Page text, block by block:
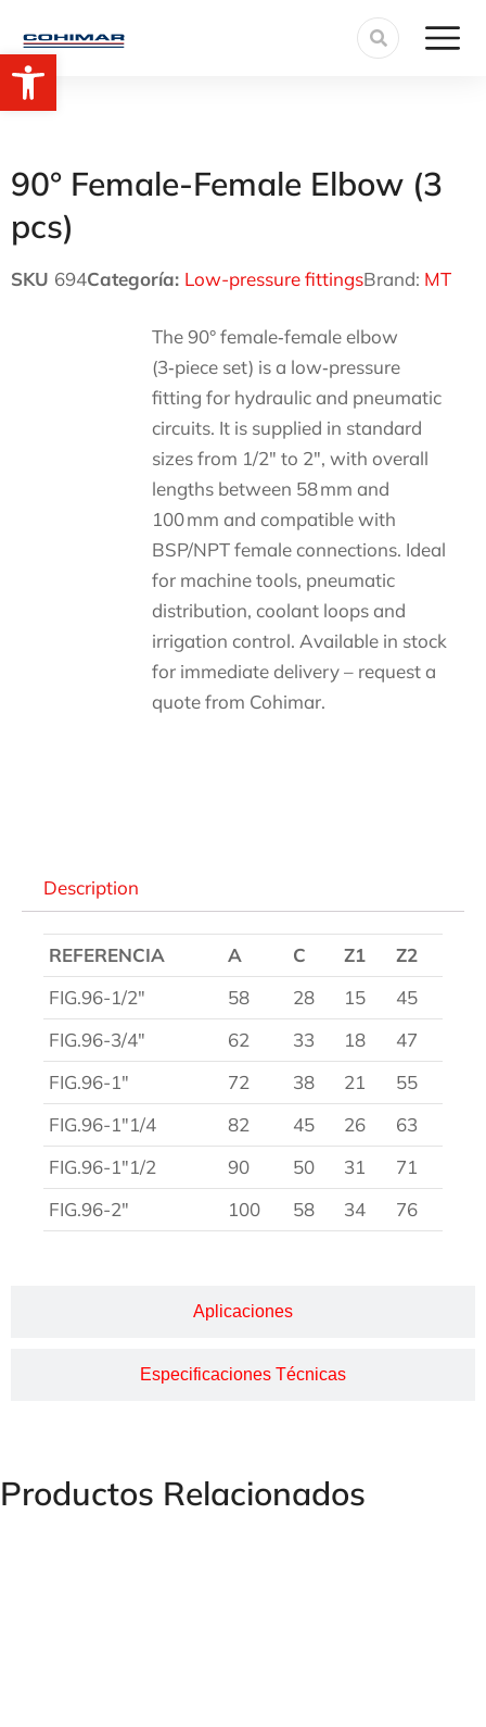
90° Female-Female Elbow (3
pcs)
SKU 694Categoría: Low-pressure fittingsBrand: MT
The 90° female‑female elbow
(3‑piece set) is a low‑pressure
fitting for hydraulic and pneumatic
circuits. It is supplied in standard
sizes from 1/2″ to 2″, with overall
lengths between 58 mm and
100 mm and compatible with
BSP/NPT female connections. Ideal
for machine tools, pneumatic
distribution, coolant loops and
irrigation control. Available in stock
for immediate delivery – request a
quote from Cohimar.
Aplicaciones
Especificaciones Técnicas
Description
REFERENCIA A C Z1
Z2
FIG.96-1/2″
58 28 15
45
FIG.96-3/4″
62 33 18
47
FIG.96-1″
72 38 21
55
FIG.96-1″1/4
82 45 26
63
FIG.96-1″1/2
90 50 31
71
FIG.96-2″
100 58 34 76
Productos Relacionados
Open toolbar